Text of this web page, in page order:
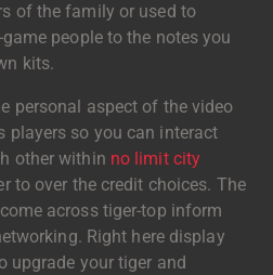
of the family or used to
people to the notes you
kits.
personal aspect of the video
players so you can interact
other within no limit city
to over the credit choices. The
across tiger-top inform
Right here display
upgrade your tiger and